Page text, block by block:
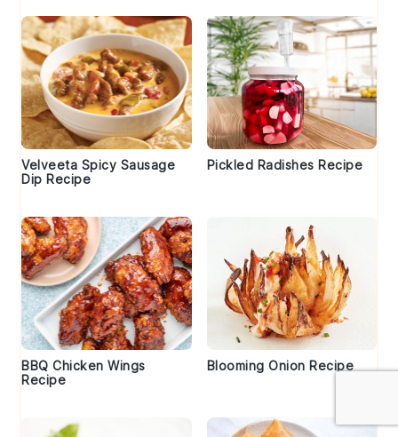
Velveeta Spicy Sausage
Dip Recipe
Pickled Radishes Recipe
BBQ Chicken Wings
Recipe
Blooming Onion Recipe